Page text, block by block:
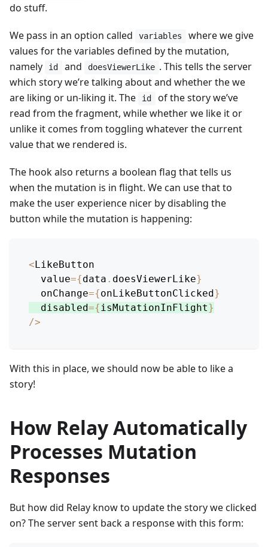
do stuff.
We pass in an option called variables
where we give
values for the variables defined by the mutation,
namely
id and doesViewerLike . This tells the server
which story we’re talking about and whether the we
are liking or un-liking it. The
id
of the story we’ve
read from the fragment, while whether we like it or
unlike it comes from toggling whatever the current
value that we rendered is.
The hook also returns a boolean flag that tells us
when the mutation is in flight. We can use that to
make the user experience nicer by disabling the
button while the mutation is happening:
<LikeButton
  value
={data . doesViewerLike}
  onChange
={onLikeButtonClicked}
  disabled
={ isMutationInFlight}
/>
With this in place, we should now be able to like a
story!
How Relay Automatically
Processes Mutation
Responses
But how did Relay know to update the story we clicked
on? The server sent back a response with this form: